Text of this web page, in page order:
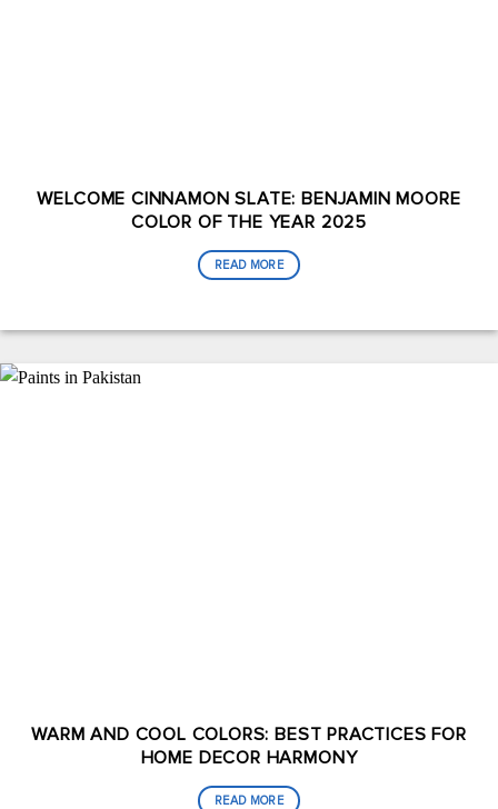
WELCOME CINNAMON SLATE: BENJAMIN MOORE
COLOR OF THE YEAR 2025
READ MORE
WARM AND COOL COLORS: BEST PRACTICES FOR
HOME DECOR HARMONY
READ MORE